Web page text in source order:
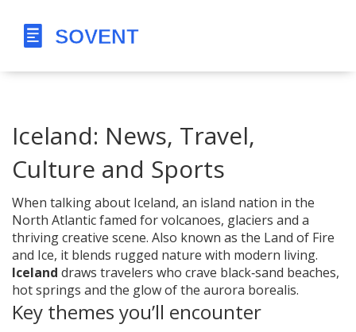
Iceland: News, Travel,
Culture and Sports
When talking about Iceland, an island nation in the
North Atlantic famed for volcanoes, glaciers and a
thriving creative scene. Also known as the Land of Fire
and Ice, it blends rugged nature with modern living.
Iceland draws travelers who crave black‑sand beaches,
hot springs and the glow of the aurora borealis.
Key themes you’ll encounter